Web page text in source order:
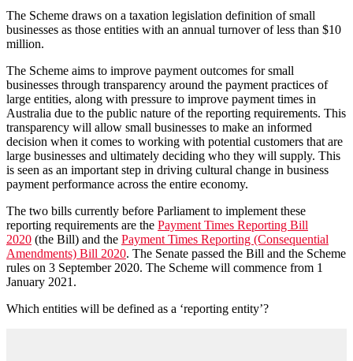
The Scheme draws on a taxation legislation definition of small
businesses as those entities with an annual turnover of less than $10
million.
The Scheme aims to improve payment outcomes for small
businesses through transparency around the payment practices of
large entities, along with pressure to improve payment times in
Australia due to the public nature of the reporting requirements. This
transparency will allow small businesses to make an informed
decision when it comes to working with potential customers that are
large businesses and ultimately deciding who they will supply. This
is seen as an important step in driving cultural change in business
payment performance across the entire economy.
The two bills currently before Parliament to implement these
reporting requirements are the Payment Times Reporting Bill
2020 (the Bill) and the Payment Times Reporting (Consequential
Amendments) Bill 2020. The Senate passed the Bill and the Scheme
rules on 3 September 2020. The Scheme will commence from 1
January 2021.
Which entities will be defined as a ‘reporting entity’?